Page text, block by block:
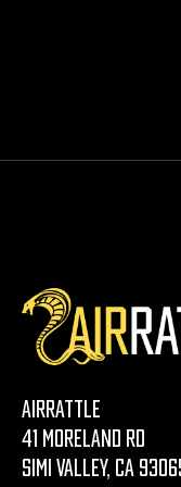
AirRattle
41 Moreland Rd
Simi Valley, CA